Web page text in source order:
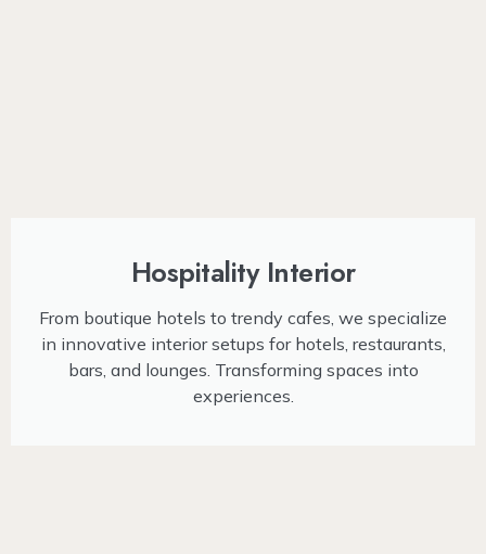
Hospitality Interior
From boutique hotels to trendy cafes, we specialize
in innovative interior setups for hotels, restaurants,
bars, and lounges. Transforming spaces into
experiences.